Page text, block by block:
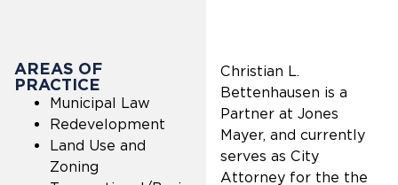
AREAS OF
PRACTICE
Municipal Law
Redevelopment
Land Use and
Zoning
Christian L.
Bettenhausen is a
Partner at Jones
Mayer, and currently
serves as City
Attorney for the the